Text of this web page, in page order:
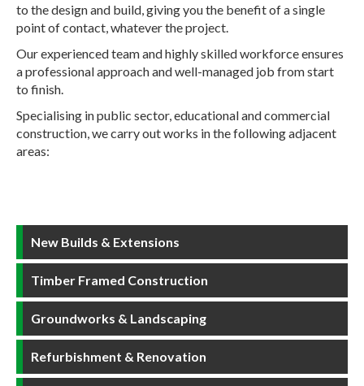
to the design and build, giving you the benefit of a single
point of contact, whatever the project.
Our experienced team and highly skilled workforce ensures
a professional approach and well-managed job from start
to finish.
Specialising in public sector, educational and commercial
construction, we carry out works in the following adjacent
areas:
New Builds & Extensions
Timber Framed Construction
Groundworks & Landscaping
Refurbishment & Renovation